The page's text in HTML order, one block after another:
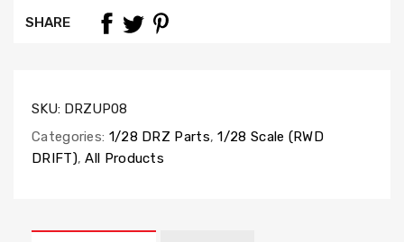
SHARE
SKU: DRZUP08
Categories: 1/28 DRZ Parts, 1/28 Scale (RWD
DRIFT), All Products